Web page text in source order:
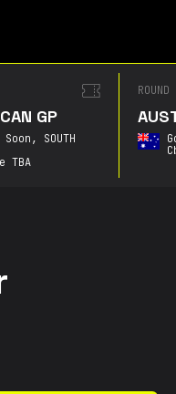
GP
SOUTH
ROUND